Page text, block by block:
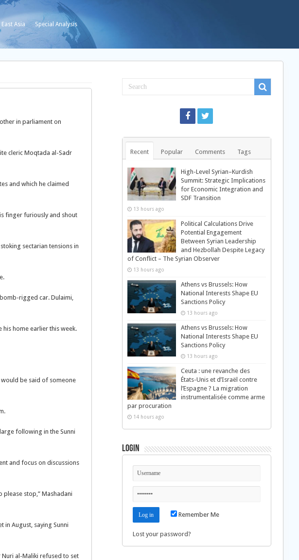
Asia Special Analysis
in parliament on
cleric Moqtada al-Sadr
and which he claimed
finger furiously and shout
sectarian tensions in
rigged car. Dulaimi,
his home earlier this week.
be said of someone
following in the Sunni
and focus on discussions
stop,” Mashadani
in August, saying Sunni
Nuri al-Maliki refused to set
Recent Popular Comments Tags
High-Level Syrian–Kurdish
Summit: Strategic Implications
for Economic Integration and
SDF Transition
13 hours ago
Political Calculations Drive
Potential Engagement
Between Syrian Leadership
and Hezbollah Despite Legacy
of Conflict – The Syrian Observer
13 hours ago
Athens vs Brussels: How
National Interests Shape EU
Sanctions Policy
13 hours ago
Athens vs Brussels: How
National Interests Shape EU
Sanctions Policy
13 hours ago
Ceuta : une revanche des
États-Unis et d’Israël contre
l’Espagne ? La migration
instrumentalisée comme arme
par procuration
14 hours ago
Login
Remember Me
Lost your password?